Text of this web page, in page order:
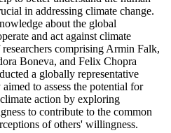
in addressing climate change.
about the global
and act against climate
researchers comprising Armin Falk,
Boneva, and Felix Chopra
a globally representative
to assess the potential for
action by exploring
to contribute to the common
of others' willingness.